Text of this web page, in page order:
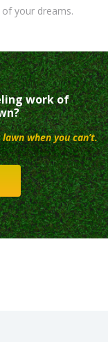
your dreams.
work of
when you can’t.